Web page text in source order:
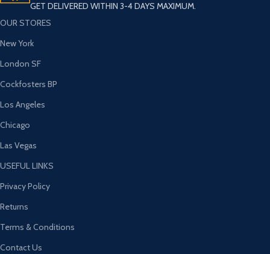
GET DELIVERED WITHIN 3-4 DAYS MAXIMUM.
OUR STORES
New York
London SF
Cockfosters BP
Los Angeles
Chicago
Las Vegas
USEFUL LINKS
Privacy Policy
Returns
Terms & Conditions
Contact Us